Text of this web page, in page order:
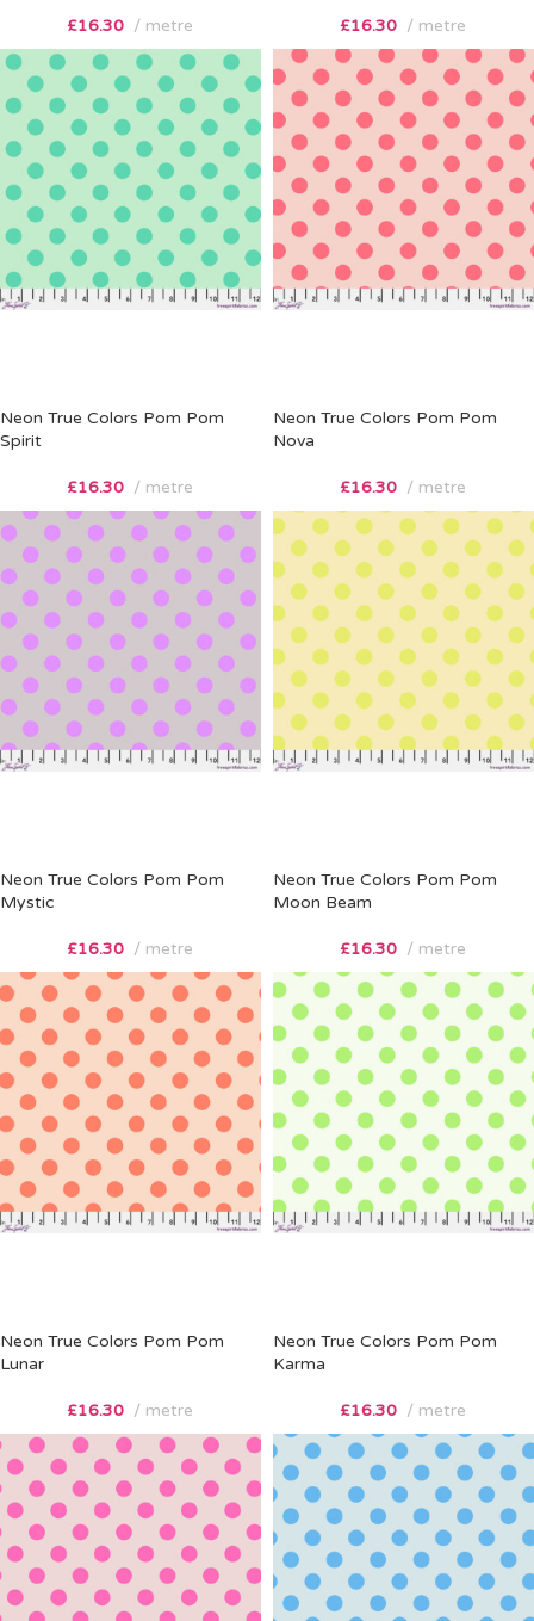
£16.30 metre £16.30 metre
Neon True Colors Pom Pom
Spirit
£16.30 metre
Neon True Colors Pom Pom
Nova
£16.30 metre
Neon True Colors Pom Pom
Mystic
£16.30 metre
Neon True Colors Pom Pom
Moon Beam
£16.30 metre
Neon True Colors Pom Pom
Lunar
£16.30 metre
Neon True Colors Pom Pom
Karma
£16.30 metre